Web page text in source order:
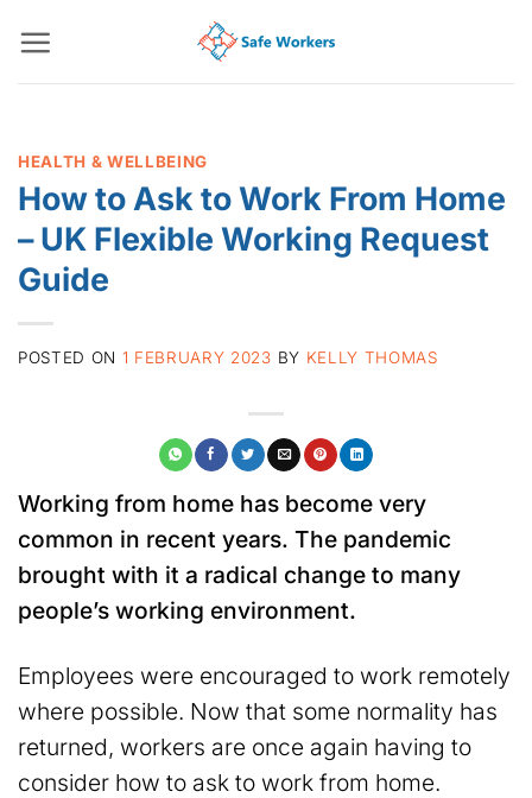
content
HEALTH & WELLBEING
How to Ask to Work From Home
– UK Flexible Working Request
Guide
POSTED ON 1 FEBRUARY 2023 BY KELLY THOMAS
Working from home has become very
common in recent years. The pandemic
brought with it a radical change to many
people’s working environment.
Employees were encouraged to work remotely
where possible. Now that some normality has
returned, workers are once again having to
consider how to ask to work from home.